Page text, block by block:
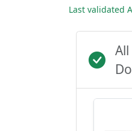
Last validated